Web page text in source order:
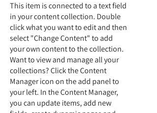
This item is connected to a text field
in your content collection. Double
click what you want to edit and then
select "Change Content" to add
your own content to the collection.
Want to view and manage all your
collections? Click the Content
Manager icon on the add panel to
your left. In the Content Manager,
you can update items, add new